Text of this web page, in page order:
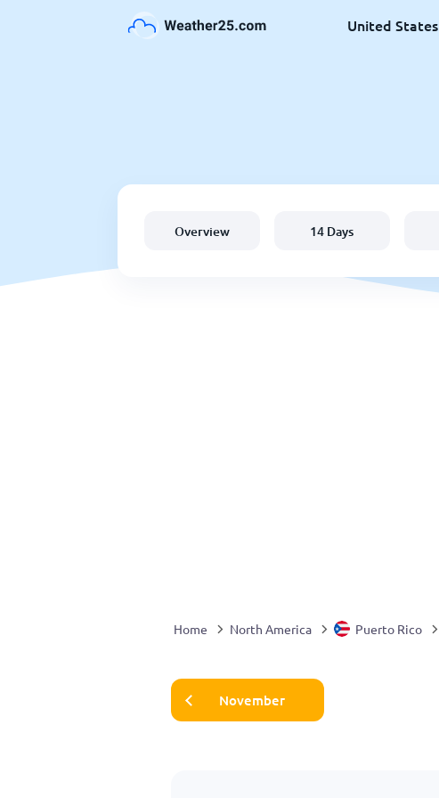
United States
Overview 14 Days
Home North America Puerto Rico
November